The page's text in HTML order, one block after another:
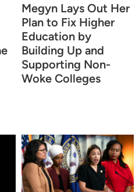
Megyn Lays Out Her
Plan to Fix Higher
Education by
Building Up and
Supporting Non-
Woke Colleges